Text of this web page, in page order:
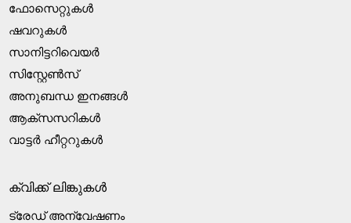
ഫോസെറ്റുകൾ
ഷവറുകൾ
സാനിട്ടറിവെയർ
സിസ്റ്റേൺസ്
അനുബന്ധ ഇനങ്ങൾ
ആക്‌സസറികൾ
വാട്ടർ ഹീറ്ററുകൾ
ക്വിക്ക് ലിങ്കുകൾ
ട്രേഡ് അന്വേഷണം